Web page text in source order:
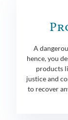
A
hence, you
products
justice and
to recover